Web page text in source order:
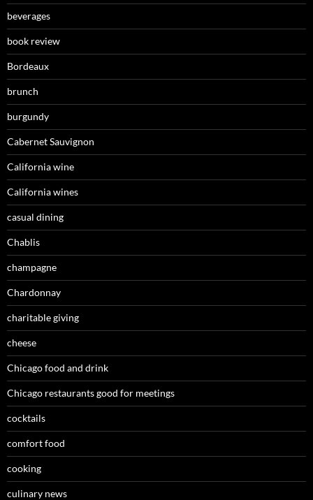
beverages
book review
Bordeaux
brunch
burgundy
Cabernet Sauvignon
California wine
California wines
casual dining
Chablis
champagne
Chardonnay
charitable giving
cheese
Chicago food and drink
Chicago restaurants good for meetings
cocktails
comfort food
cooking
culinary news